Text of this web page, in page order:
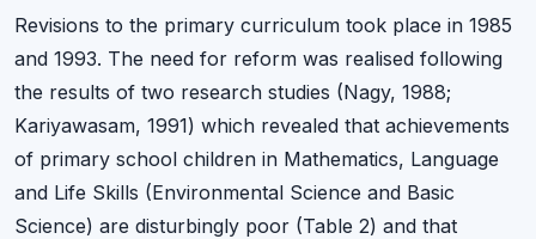
Revisions to the primary curriculum took place in 1985
and 1993. The need for reform was realised following
the results of two research studies (Nagy, 1988;
Kariyawasam, 1991) which revealed that achievements
of primary school children in Mathematics, Language
and Life Skills (Environmental Science and Basic
Science) are disturbingly poor (Table 2) and that